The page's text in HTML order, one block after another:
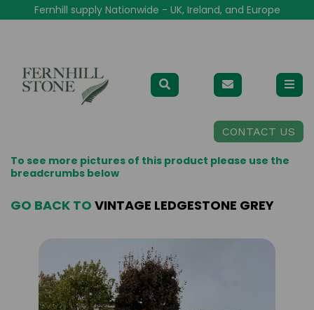
Fernhill supply Nationwide - UK, Ireland, and Europe
CONTACT US
To see more pictures of this product please use the
breadcrumbs below
GO BACK TO VINTAGE LEDGESTONE GREY